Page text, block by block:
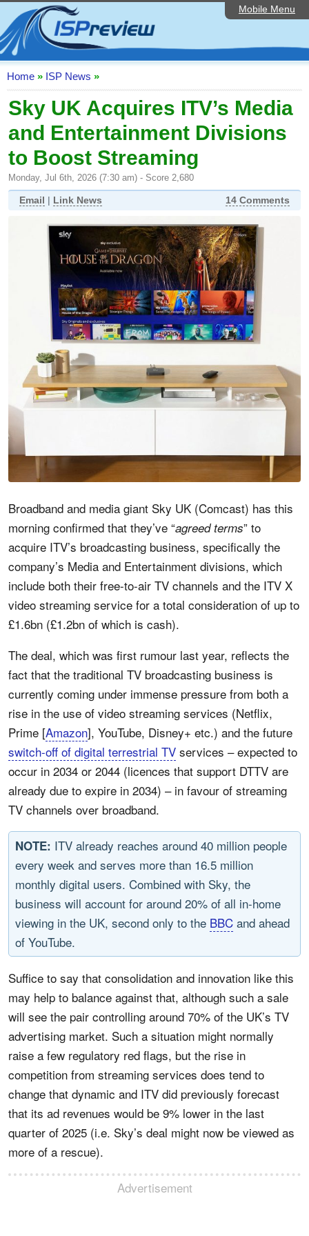
Mobile Menu
Home
ISP List and Comparison
Speedtest
Reader Reviews
Top 10 UK ISPs
Discussion Forum
Broadband Technology
Editorial Articles
Contact Us
Home » ISP News »
Sky UK Acquires ITV’s Media
and Entertainment Divisions
to Boost Streaming
Monday, Jul 6th, 2026 (7:30 am) - Score 2,680
Email | Link News 14 Comments
Broadband and media giant Sky UK (Comcast) has this
morning confirmed that they’ve “agreed terms” to
acquire ITV’s broadcasting business, specifically the
company’s Media and Entertainment divisions, which
include both their free-to-air TV channels and the ITV X
video streaming service for a total consideration of up to
£1.6bn (£1.2bn of which is cash).
The deal, which was first rumour last year, reflects the
fact that the traditional TV broadcasting business is
currently coming under immense pressure from both a
rise in the use of video streaming services (Netflix,
Prime [Amazon], YouTube, Disney+ etc.) and the future
switch-off of digital terrestrial TV services – expected to
occur in 2034 or 2044 (licences that support DTTV are
already due to expire in 2034) – in favour of streaming
TV channels over broadband.
NOTE: ITV already reaches around 40 million people
every week and serves more than 16.5 million
monthly digital users. Combined with Sky, the
business will account for around 20% of all in-home
viewing in the UK, second only to the BBC and ahead
of YouTube.
Suffice to say that consolidation and innovation like this
may help to balance against that, although such a sale
will see the pair controlling around 70% of the UK’s TV
advertising market. Such a situation might normally
raise a few regulatory red flags, but the rise in
competition from streaming services does tend to
change that dynamic and ITV did previously forecast
that its ad revenues would be 9% lower in the last
quarter of 2025 (i.e. Sky’s deal might now be viewed as
more of a rescue).
Advertisement